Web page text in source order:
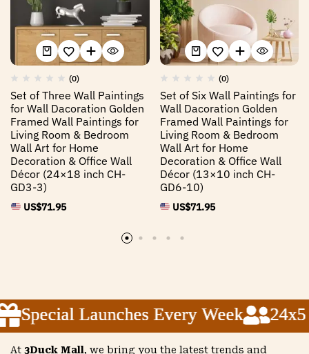
(0)
Set of Three Wall Paintings
for Wall Dacoration Golden
Framed Wall Paintings for
Living Room & Bedroom
Wall Art for Home
Decoration & Office Wall
Décor (24×18 inch CH-
GD3-3)
US$71.95
(0)
Set of Six Wall Paintings for
Wall Dacoration Golden
Framed Wall Paintings for
Living Room & Bedroom
Wall Art for Home
Decoration & Office Wall
Décor (13×10 inch CH-
GD6-10)
US$71.95
Special Launches Every Week 24x5
Special Launches Every Week 24x5
Special Launches Every Week 24x5
At 3Duck Mall, we bring you the latest trends and